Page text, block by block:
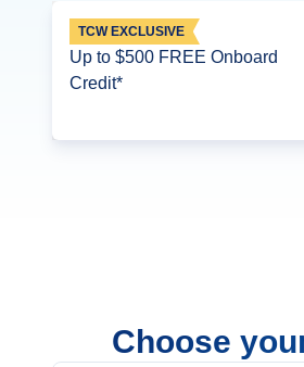
TCW EXCLUSIVE
Up to $500 FREE Onboard
Credit*
Choose